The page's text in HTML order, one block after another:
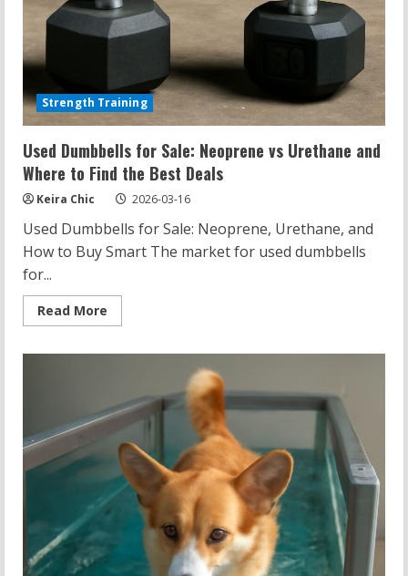
Strength Training
Used Dumbbells for Sale: Neoprene vs Urethane and
Where to Find the Best Deals
Keira Chic 2026-03-16
Used Dumbbells for Sale: Neoprene, Urethane, and
How to Buy Smart The market for used dumbbells
for...
Read More
more
Neoprene
vs
Urethane
Where
to
Find
the
Best
Deals